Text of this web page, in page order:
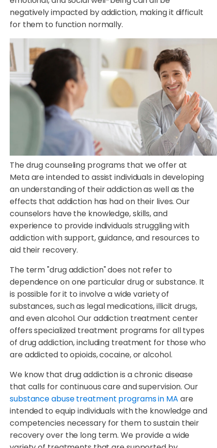
negatively impacted by addiction, making it difficult
for them to function normally.
The drug counseling programs that we offer at
Meta are intended to assist individuals in developing
an understanding of their addiction as well as the
effects that addiction has had on their lives. Our
counselors have the knowledge, skills, and
experience to provide individuals struggling with
addiction with support, guidance, and resources to
aid their recovery.
The term "drug addiction" does not refer to
dependence on one particular drug or substance. It
is possible for it to involve a wide variety of
substances, such as legal medications, illicit drugs,
and even alcohol. Our addiction treatment center
offers specialized treatment programs for all types
of drug addiction, including treatment for those who
are addicted to opioids, cocaine, or alcohol.
We know that drug addiction is a chronic disease
that calls for continuous care and supervision. Our
substance abuse treatment programs in MA are
intended to equip individuals with the knowledge and
competencies necessary for them to sustain their
recovery over the long term. We provide a wide